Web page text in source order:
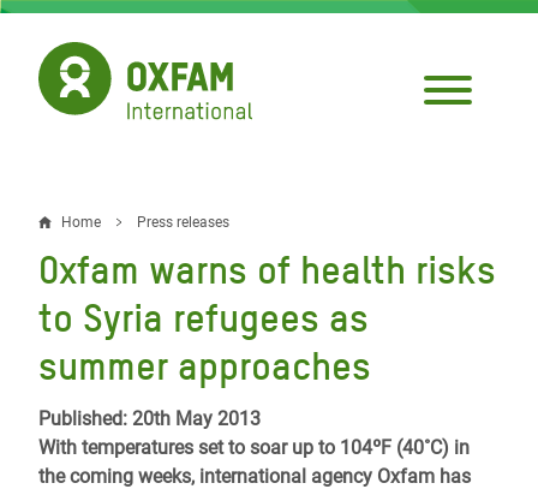
Skip
main
content
Breadcrumb
Home Press releases
Oxfam warns of health risks
to Syria refugees as
summer approaches
Published: 20th May 2013
With temperatures set to soar up to 104ºF (40˚C) in
the coming weeks, international agency Oxfam has